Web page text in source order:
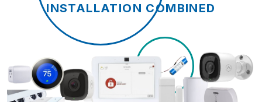
INSTALLATION COMBINED